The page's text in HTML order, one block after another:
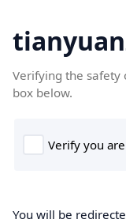
Verifying the safety
box below.
You will be